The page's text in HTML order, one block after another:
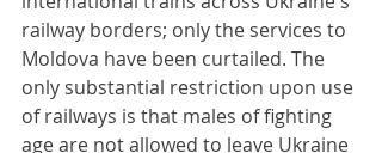
railway borders; only the services to
Moldova have been curtailed. The
only substantial restriction upon use
of railways is that males of fighting
age are not allowed to leave Ukraine